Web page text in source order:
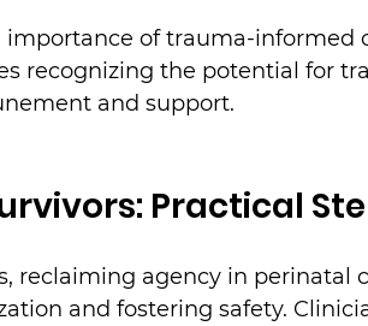
importance of trauma-informed
recognizing the potential for
and support.
Practical
reclaiming agency in perinatal
and fostering safety.